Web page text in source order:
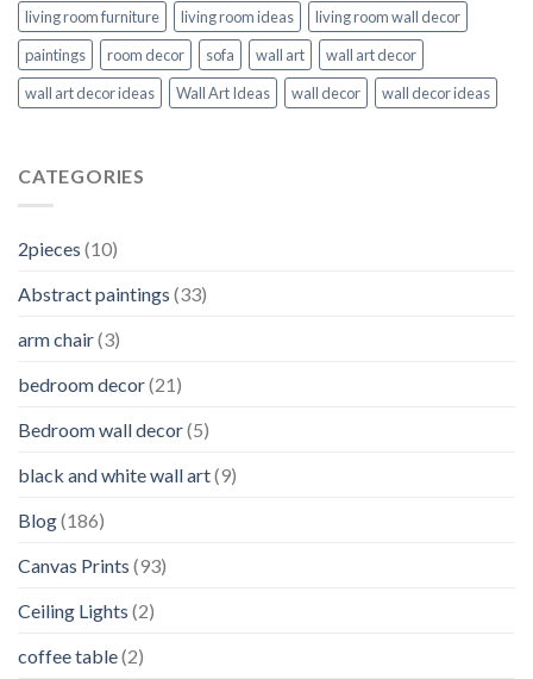
living room furniture
living room ideas
living room wall decor
paintings
room decor sofa wall art
wall art decor
wall art decor ideas
Wall Art Ideas wall decor wall decor ideas
CATEGORIES
2pieces (10)
Abstract paintings (33)
arm chair(3)
bedroom decor(21)
Bedroom wall decor(5)
black and white wall art(9)
Blog(186)
Canvas Prints (93)
Ceiling Lights (2)
coffee table(2)